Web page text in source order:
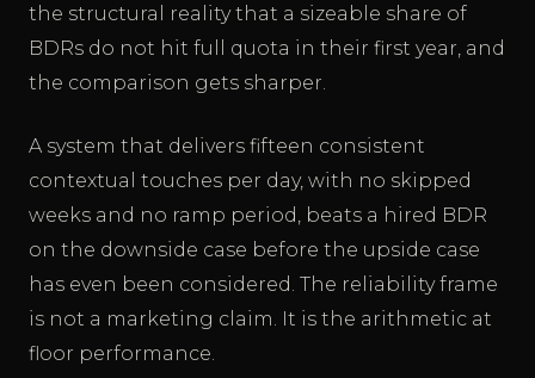
the structural reality that a sizeable share of
BDRs do not hit full quota in their first year, and
the comparison gets sharper.
A system that delivers fifteen consistent
contextual touches per day, with no skipped
weeks and no ramp period, beats a hired BDR
on the downside case before the upside case
has even been considered. The reliability frame
is not a marketing claim. It is the arithmetic at
floor performance.